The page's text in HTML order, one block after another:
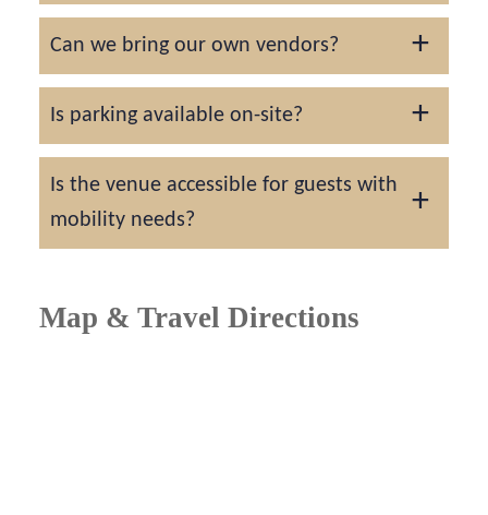
Yes. There’s a climate-controlled barn for
indoor receptions and a stunning outdoor
ceremony space with mountain views.
Can we bring our own vendors?
Yes, but the venue can provide a list of
recommended local vendors who know the
property well.
Is parking available on-site?
Ample free parking is provided for all
guests.
Is the venue accessible for guests with
mobility needs?
accessible pathways and entrances.
Map & Travel Directions